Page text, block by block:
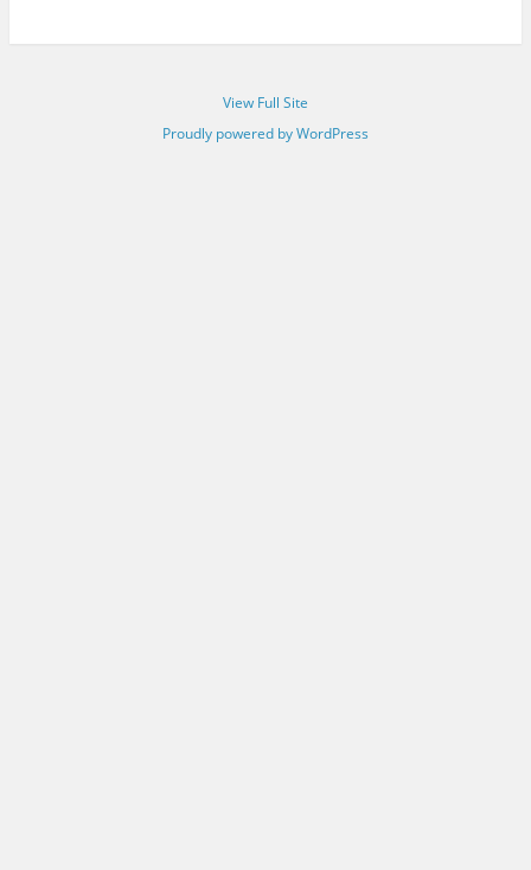
View Full Site
Proudly powered by WordPress